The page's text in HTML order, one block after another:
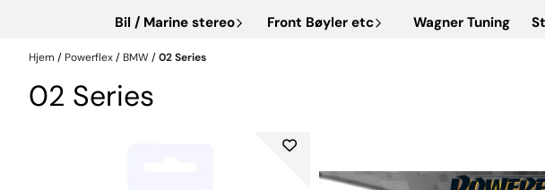
Bil / Marine stereo
Front Bøyler etc Wagner Tuning
Hjem / Powerflex/ BMW /02 Series
02 Series